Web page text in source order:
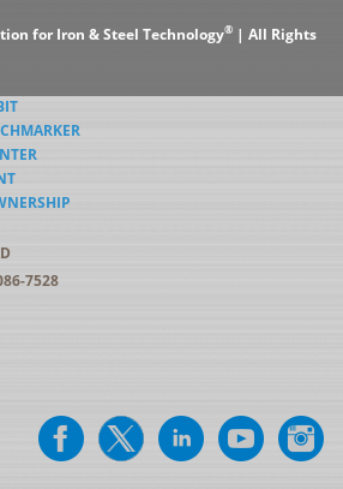
for Iron & Steel Technology® | All Rights
7528